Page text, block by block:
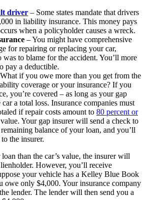
driver – Some states mandate that drivers
in liability insurance. This money pays
when a policyholder causes a wreck.
– You might have comprehensive
for repairing or replacing your car,
was to blame for the accident. You’ll more
pay a deductible.
if you owe more than you get from the
coverage or your insurance? If you
you’re covered – as long as your gap
car a total loss. Insurance companies must
if repair costs amount to 80 percent or
value. Your gap insurer will send a check to
balance of your loan, and you’ll
the insurer.
than the car’s value, the insurer will
However, you’ll receive
your vehicle has a Kelley Blue Book
owe only $4,000. Your insurance company
lender. The lender will then send you a